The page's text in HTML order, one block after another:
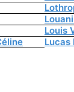
Louis
Lucas